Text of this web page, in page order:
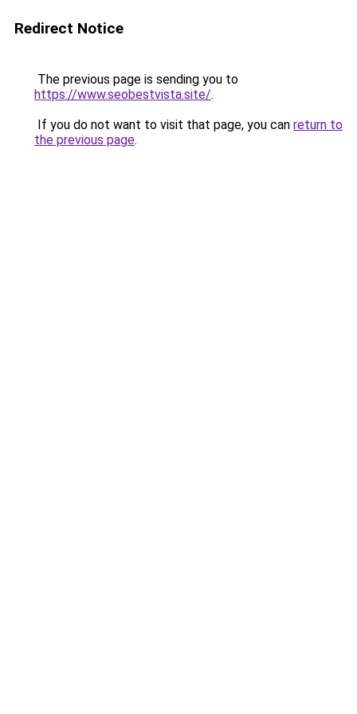
Redirect Notice
The previous page is sending you to
https://www.seobestvista.site/.
If you do not want to visit that page, you can return to
the previous page.